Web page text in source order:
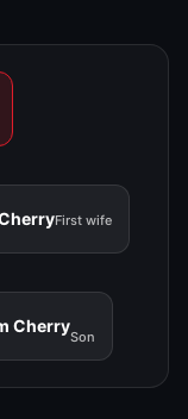
First wife
Cherry
Son